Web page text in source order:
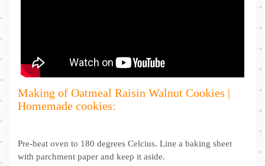
Making of Oatmeal Raisin Walnut Cookies |
Homemade cookies:
Pre-heat oven to 180 degrees Celcius. Line a baking sheet
with parchment paper and keep it aside.